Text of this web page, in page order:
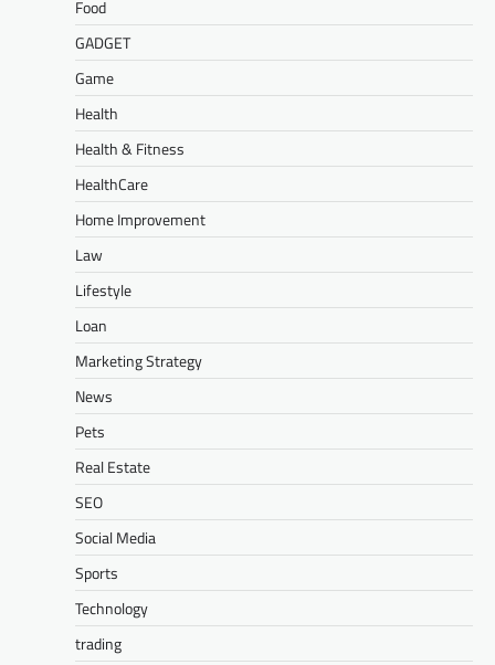
Food
GADGET
Game
Health
Health & Fitness
HealthCare
Home Improvement
Law
Lifestyle
Loan
Marketing Strategy
News
Pets
Real Estate
SEO
Social Media
Sports
Technology
trading